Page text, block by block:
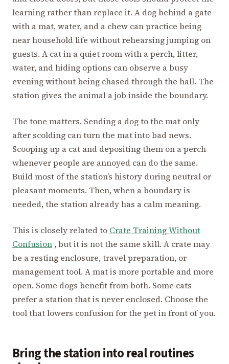
learning rather than replace it. A dog behind a gate
with a mat, water, and a chew can practice being
near household life without rehearsing jumping on
guests. A cat in a quiet room with a perch, litter,
water, and hiding options can observe a busy
evening without being chased through the hall. The
station gives the animal a job inside the boundary.
The tone matters. Sending a dog to the mat only
after scolding can turn the mat into bad news.
Scooping up a cat and depositing them on a perch
whenever people are annoyed can do the same.
Build most of the station’s history during neutral or
pleasant moments. Then, when a boundary is
needed, the station already has a calm meaning.
This is closely related to Crate Training Without
Confusion , but it is not the same skill. A crate may
be a resting enclosure, travel preparation, or
management tool. A mat is more portable and more
open. Some dogs benefit from both. Some cats
prefer a station that is never enclosed. Choose the
tool that lowers confusion for the pet in front of you.
Bring the station into real routines